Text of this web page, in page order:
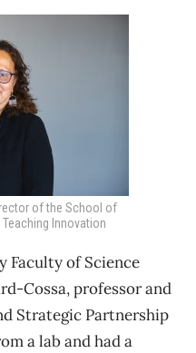
of the School of
Teaching Innovation
Faculty of Science
Cossa, professor and
Strategic Partnership
a lab and had a